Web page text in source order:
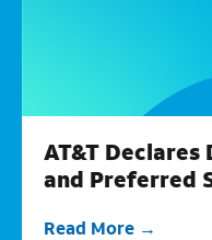
AT&T Declares
and Preferred
Read More